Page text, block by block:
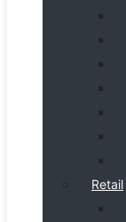
Retail